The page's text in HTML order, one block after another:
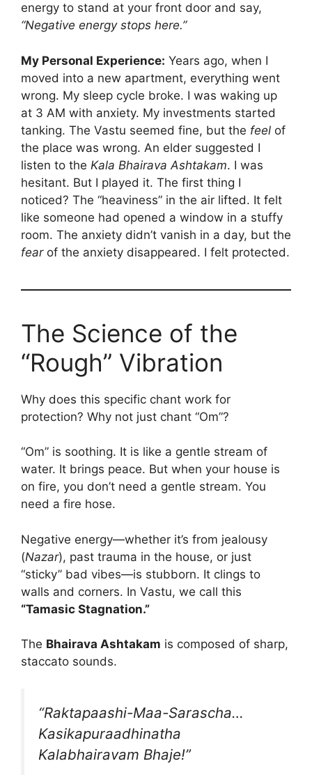
energy to stand at your front door and say,
“Negative energy stops here.”
My Personal Experience: Years ago, when I
moved into a new apartment, everything went
wrong. My sleep cycle broke. I was waking up
at 3 AM with anxiety. My investments started
tanking. The Vastu seemed fine, but the feel of
the place was wrong. An elder suggested I
listen to the Kala Bhairava Ashtakam. I was
hesitant. But I played it. The first thing I
noticed? The “heaviness” in the air lifted. It felt
like someone had opened a window in a stuffy
room. The anxiety didn’t vanish in a day, but the
fearof the anxiety disappeared. I felt protected.
The Science of the
“Rough” Vibration
Why does this specific chant work for
protection? Why not just chant “Om”?
“Om” is soothing. It is like a gentle stream of
water. It brings peace. But when your house is
on fire, you don’t need a gentle stream. You
need a fire hose.
Negative energy—whether it’s from jealousy
(Nazar), past trauma in the house, or just
“sticky” bad vibes—is stubborn. It clings to
walls and corners. In Vastu, we call this
“Tamasic Stagnation.”
The Bhairava Ashtakam is composed of sharp,
staccato sounds.
“Raktapaashi-Maa-Sarascha…
Kasikapuraadhinatha
Kalabhairavam Bhaje!”